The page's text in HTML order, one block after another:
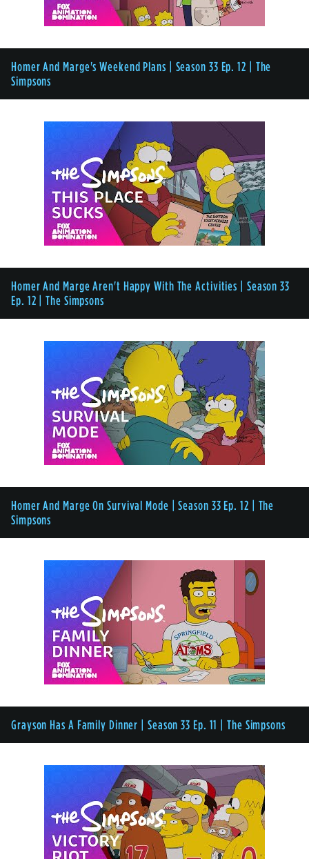
Homer And Marge's Weekend Plans | Season 33 Ep. 12 | The
Simpsons
Homer And Marge Aren't Happy With The Activities | Season 33
Ep. 12 | The Simpsons
Homer And Marge On Survival Mode | Season 33 Ep. 12 | The
Simpsons
Grayson Has A Family Dinner | Season 33 Ep. 11 | The Simpsons